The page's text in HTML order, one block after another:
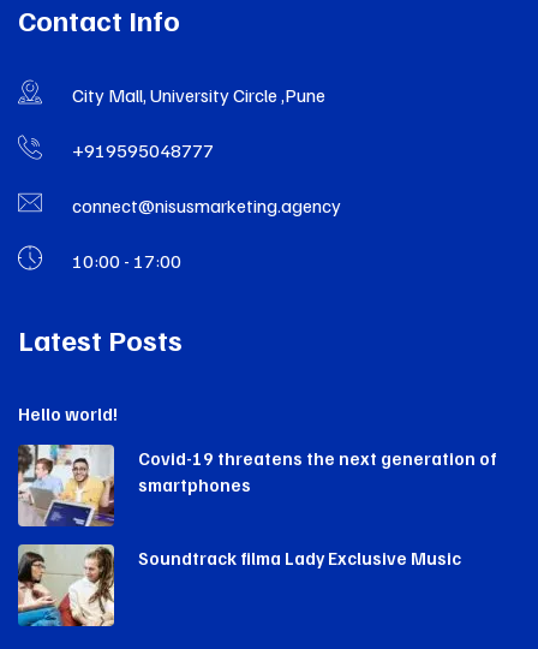
Contact Info
City Mall, University Circle ,Pune
+919595048777
connect@nisusmarketing.agency
10:00 - 17:00
Latest Posts
Hello world!
Covid-19 threatens the next generation of
smartphones
Soundtrack filma Lady Exclusive Music